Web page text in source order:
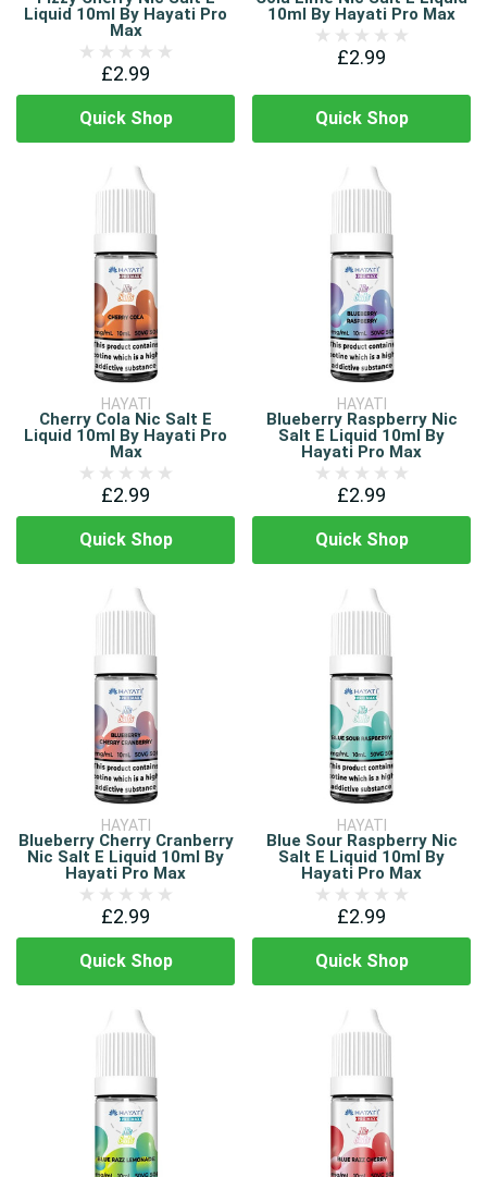
Liquid 10ml By Hayati Pro
Max
£2.99
Quick Shop
10ml By Hayati Pro Max
£2.99
Quick Shop
HAYATI
Cherry Cola Nic Salt E
Liquid 10ml By Hayati Pro
Max
£2.99
Quick Shop
HAYATI
Blueberry Raspberry Nic
Salt E Liquid 10ml By
Hayati Pro Max
£2.99
Quick Shop
HAYATI
Blueberry Cherry Cranberry
Nic Salt E Liquid 10ml By
Hayati Pro Max
£2.99
Quick Shop
HAYATI
Blue Sour Raspberry Nic
Salt E Liquid 10ml By
Hayati Pro Max
£2.99
Quick Shop